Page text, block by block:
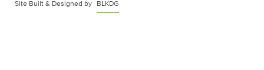
Site Built & Designed by BLKDG